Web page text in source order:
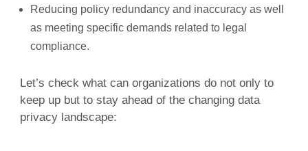
Reducing policy redundancy and inaccuracy as well
as meeting specific demands related to legal
compliance.
Let’s check what can organizations do not only to
keep up but to stay ahead of the changing data
privacy landscape: